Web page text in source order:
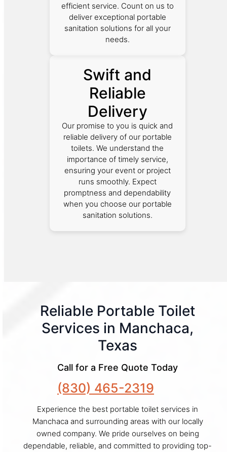
efficient service. Count on us to
deliver exceptional portable
sanitation solutions for all your
needs.
Swift and
Reliable
Delivery
Our promise to you is quick and
reliable delivery of our portable
toilets. We understand the
importance of timely service,
ensuring your event or project
runs smoothly. Expect
promptness and dependability
when you choose our portable
sanitation solutions.
Reliable Portable Toilet
Services in Manchaca,
Texas
Call for a Free Quote Today
(830) 465-2319
Experience the best portable toilet services in
Manchaca and surrounding areas with our locally
owned company. We pride ourselves on being
dependable, reliable, and committed to providing top-